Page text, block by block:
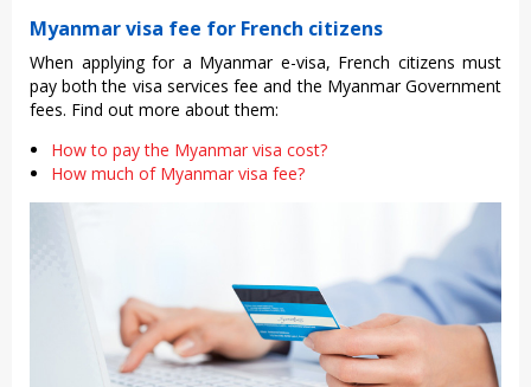
Myanmar visa fee for French citizens
When applying for a Myanmar e-visa, French citizens must
pay both the visa services fee and the Myanmar Government
fees. Find out more about them:
How to pay the Myanmar visa cost?
How much of Myanmar visa fee?